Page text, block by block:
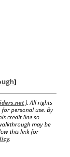
]
). All rights
personal use. By
credit line so
may be
this link for
.